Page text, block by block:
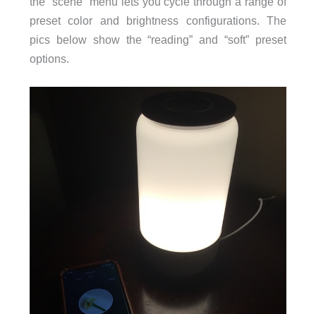
preset color and brightness configurations. The
pics below show the “reading” and “soft” preset
options.